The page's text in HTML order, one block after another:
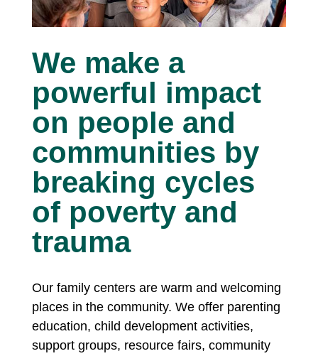
We make a
powerful impact
on people and
communities by
breaking cycles
of poverty and
trauma
Our family centers are warm and welcoming
places in the community. We offer parenting
education, child development activities,
support groups, resource fairs, community